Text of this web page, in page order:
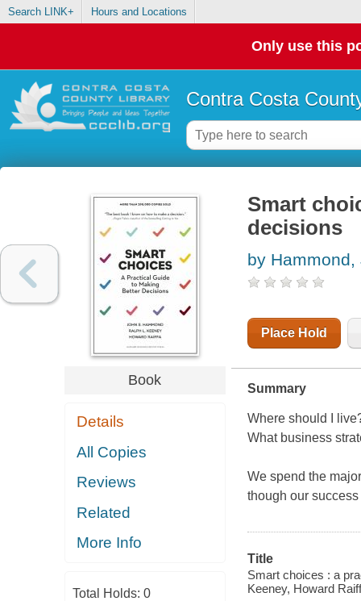
Search LINK+ Hours and Locations
Only use this
Contra Costa
Book
Details
All Copies
Reviews
Related
More Info
Total Holds: 0
Smart
decisions
by Hammond,
Place Hold
Summary
Where should I
What business
We spend the
though our
Title
Smart choices : a
Keeney, Howard